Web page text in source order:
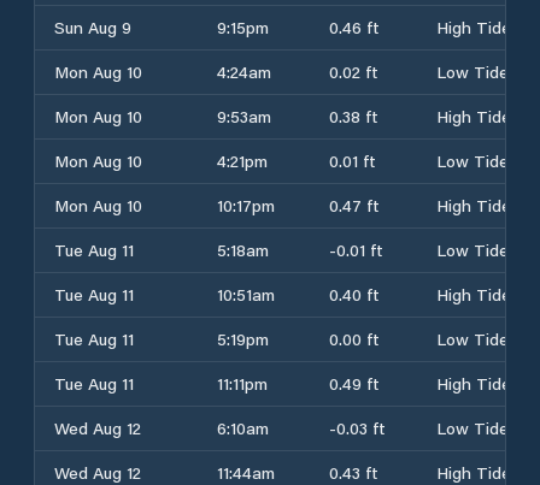
Sun Aug 9
9:15pm 0.46 ft
High Tide
Mon Aug 10
4:24am 0.02 ft
Low Tide
Mon Aug 10
9:53am 0.38 ft
High Tide
Mon Aug 10
4:21pm 0.01 ft
Low Tide
Mon Aug 10
10:17pm 0.47 ft
High Tide
Tue Aug 11
5:18am -0.01 ft
Low Tide
Tue Aug 11
10:51am 0.40 ft
High Tide
Tue Aug 11
5:19pm 0.00 ft
Low Tide
Tue Aug 11
11:11pm 0.49 ft
High Tide
Wed Aug 12
6:10am -0.03 ft
Low Tide
Wed Aug 12
11:44am 0.43 ft
High Tide